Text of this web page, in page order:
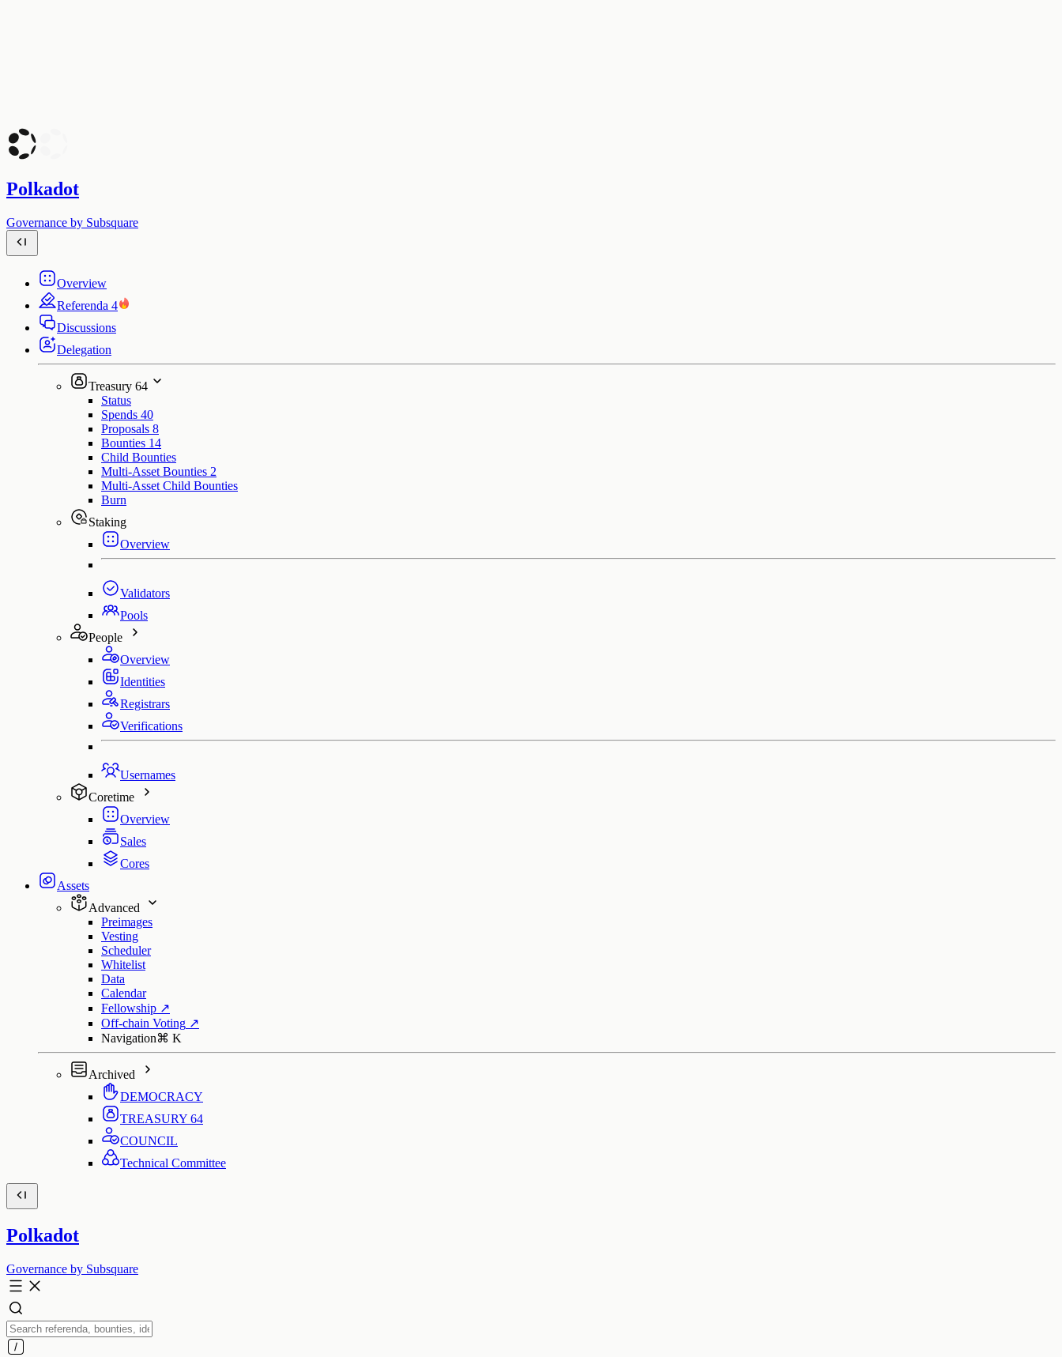
Polkadot
Governance by Subsquare
Overview
Referenda 4
Discussions
Delegation
Treasury 64
Status
Spends 40
Proposals 8
Bounties 14
Child Bounties
Multi-Asset Bounties 2
Multi-Asset Child Bounties
Burn
Staking
Overview
Validators
Pools
People
Overview
Identities
Registrars
Verifications
Usernames
Coretime
Overview
Sales
Cores
Assets
Advanced
Preimages
Vesting
Scheduler
Whitelist
Data
Calendar
Fellowship ↗
Off-chain Voting ↗
Navigation⌘ K
Archived
DEMOCRACY
TREASURY 64
COUNCIL
Technical Committee
Polkadot
Governance by Subsquare